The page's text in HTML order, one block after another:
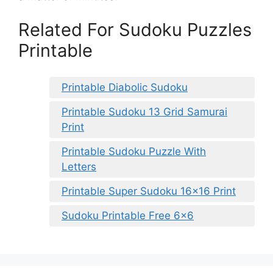
Related For Sudoku Puzzles
Printable
Printable Diabolic Sudoku
Printable Sudoku 13 Grid Samurai
Print
Printable Sudoku Puzzle With
Letters
Printable Super Sudoku 16×16 Print
Sudoku Printable Free 6×6